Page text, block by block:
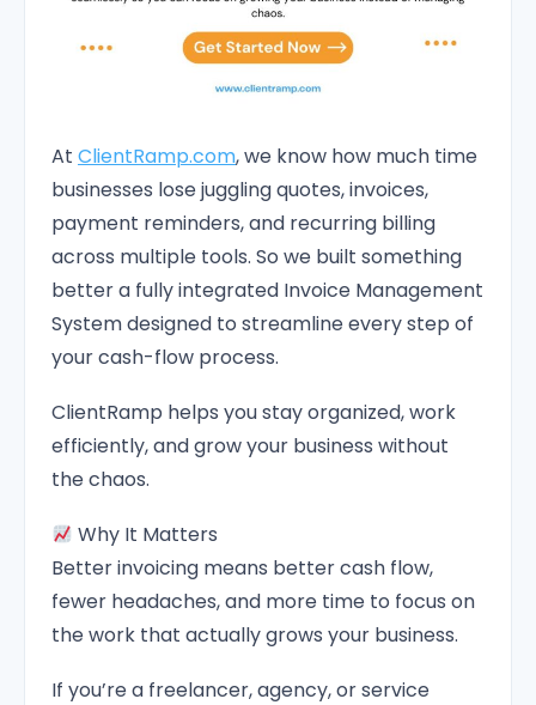
At ClientRamp.com, we know how much time
businesses lose juggling quotes, invoices,
payment reminders, and recurring billing
across multiple tools. So we built something
better a fully integrated Invoice Management
System designed to streamline every step of
your cash-flow process.
ClientRamp helps you stay organized, work
efficiently, and grow your business without
the chaos.
Why It Matters
Better invoicing means better cash flow,
fewer headaches, and more time to focus on
the work that actually grows your business.
If you’re a freelancer, agency, or service